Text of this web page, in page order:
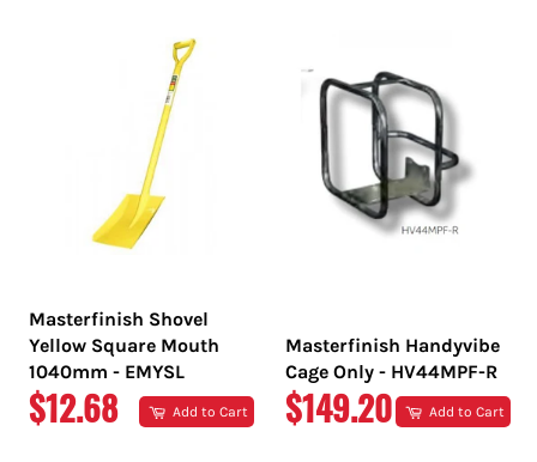
Masterfinish Shovel
Yellow Square Mouth
1040mm - EMYSL
REGULAR
$12.68 Add to Cart
Masterfinish Handyvibe
Cage Only - HV44MPF-R
REGULAR
$149.20 Add to Cart